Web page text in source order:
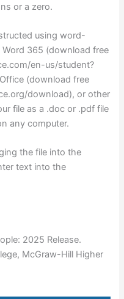
or a zero.
using word-
365 (download free
en-us/student?
(download free
download), or other
file as a .doc or .pdf file
any computer.
the file into the
text into the
2025 Release.
McGraw-Hill Higher